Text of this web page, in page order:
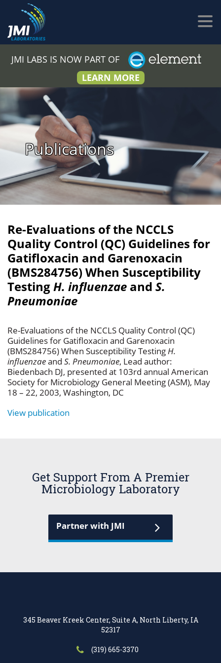
JMI LABS IS NOW PART OF
LEARN MORE
Publications
Re-Evaluations of the NCCLS
Quality Control (QC) Guidelines for
Gatifloxacin and Garenoxacin
(BMS284756) When Susceptibility
TestingH. influenzae and S.
Pneumoniae
Re-Evaluations of the NCCLS Quality Control (QC)
Guidelines for Gatifloxacin and Garenoxacin
(BMS284756) When Susceptibility TestingH.
influenzaeand S. Pneumoniae, Lead author:
Biedenbach DJ, presented at 103rd annual American
Society for Microbiology General Meeting (ASM), May
18 – 22, 2003, Washington, DC
View publication
Get Support From A Premier
Microbiology Laboratory
Partner with JMI
345 Beaver Kreek Center, Suite A, North Liberty, IA
52317
(319) 665-3370